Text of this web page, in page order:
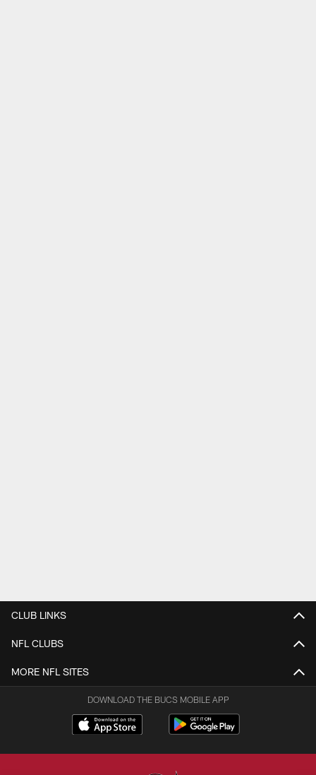
CLUB LINKS
NFL CLUBS
MORE NFL SITES
DOWNLOAD THE BUCS MOBILE APP